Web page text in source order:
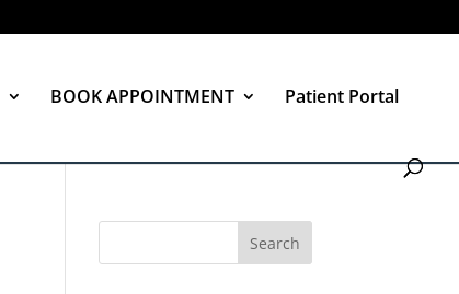
BOOK APPOINTMENT Patient Portal